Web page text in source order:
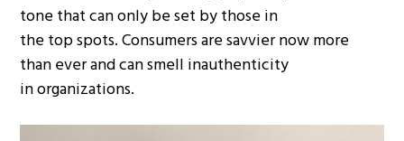
tone that can only be set by those in
the top spots. Consumers are savvier now more
than ever and can smell inauthenticity
in organizations.